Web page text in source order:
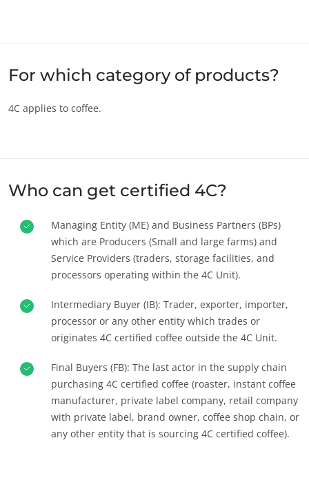
Agri-food
Cosmetics
For which category of products?
4C applies to coffee.
Who can get certified 4C?
Managing Entity (ME) and Business Partners (BPs)
which are Producers (Small and large farms) and
Service Providers (traders, storage facilities, and
processors operating within the 4C Unit).
Intermediary Buyer (IB): Trader, exporter, importer,
processor or any other entity which trades or
originates 4C certified coffee outside the 4C Unit.
Final Buyers (FB): The last actor in the supply chain
purchasing 4C certified coffee (roaster, instant coffee
manufacturer, private label company, retail company
with private label, brand owner, coffee shop chain, or
any other entity that is sourcing 4C certified coffee).